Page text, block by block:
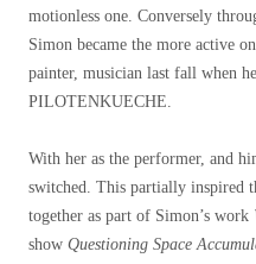
motionless one. Conversely
Simon became the more active
painter, musician last fall when
PILOTENKUECHE.
With her as the performer, and
switched. This partially inspired
together as part of Simon’s work
show Questioning Space